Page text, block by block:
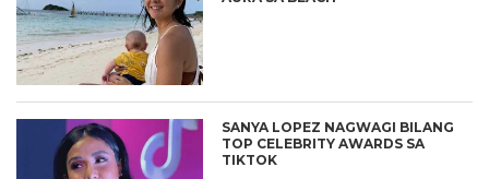
SANYA LOPEZ NAGWAGI BILANG
TOP CELEBRITY AWARDS SA
TIKTOK